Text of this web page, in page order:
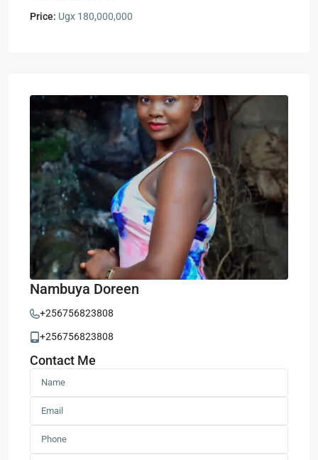
Price: Ugx 180,000,000
Nambuya Doreen
+256756823808
+256756823808
Contact Me